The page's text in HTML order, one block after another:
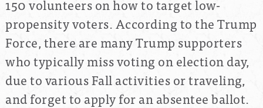
150 volunteers on how to target low-
propensity voters. According to the Trump
Force, there are many Trump supporters
who typically miss voting on election day,
due to various Fall activities or traveling,
and forget to apply for an absentee ballot.